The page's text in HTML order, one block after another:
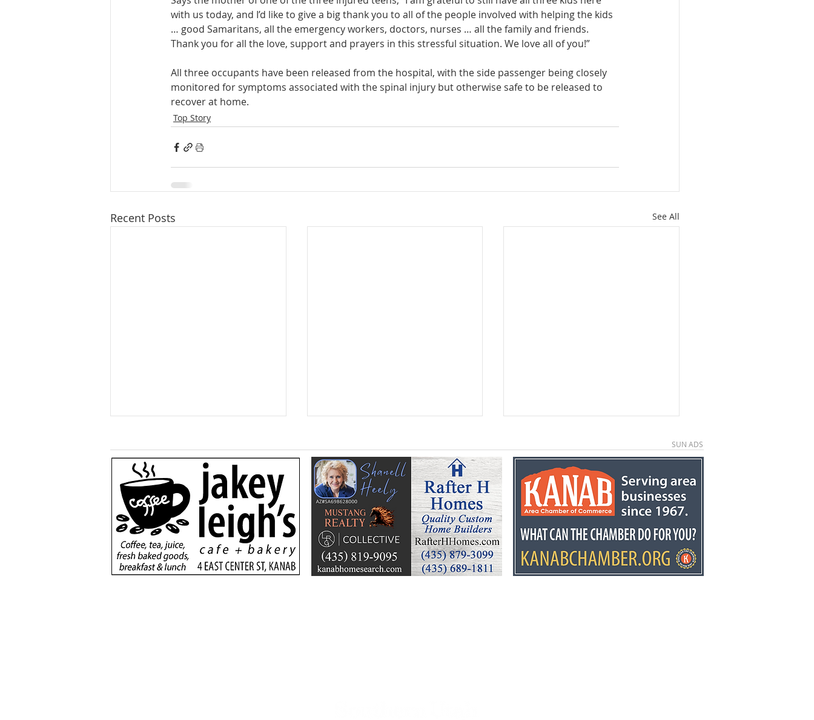
with us today, and I’d like to give a big thank you to all of the people involved with helping the kids
… good Samaritans, all the emergency workers, doctors, nurses … all the family and friends.
Thank you for all the love, support and prayers in this stressful situation. We love all of you!”
All three occupants have been released from the hospital, with the side passenger being closely
monitored for symptoms associated with the spinal injury but otherwise safe to be released to
recover at home.
Top Story
Recent Posts See All
More than a game:
football rivals unite to
serve
Flooding prompts
cleanup, community
response
Crookston retires after
26 years at Fredonia
Elementary
SUN ADS